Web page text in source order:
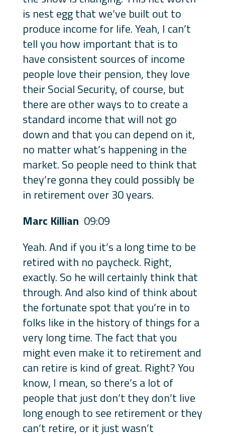
is nest egg that we’ve built out to
produce income for life. Yeah, I can’t
tell you how important that is to
have consistent sources of income
people love their pension, they love
their Social Security, of course, but
there are other ways to to create a
standard income that will not go
down and that you can depend on it,
no matter what’s happening in the
market. So people need to think that
they’re gonna they could possibly be
in retirement over 30 years.
Marc Killian 09:09
Yeah. And if you it’s a long time to be
retired with no paycheck. Right,
exactly. So he will certainly think that
through. And also kind of think about
the fortunate spot that you’re in to
folks like in the history of things for a
very long time. The fact that you
might even make it to retirement and
can retire is kind of great. Right? You
know, I mean, so there’s a lot of
people that just don’t they don’t live
long enough to see retirement or they
can’t retire, or it just wasn’t